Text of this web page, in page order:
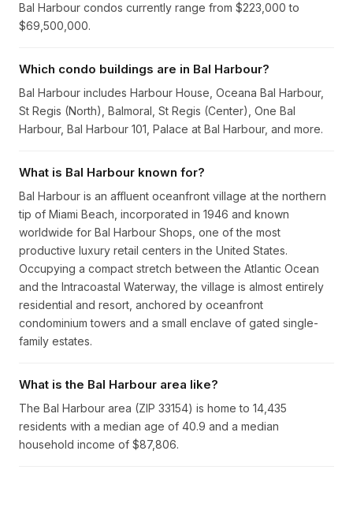
Bal Harbour condos currently range from $223,000 to
$69,500,000.
Which condo buildings are in Bal Harbour?
Bal Harbour includes Harbour House, Oceana Bal Harbour,
St Regis (North), Balmoral, St Regis (Center), One Bal
Harbour, Bal Harbour 101, Palace at Bal Harbour, and more.
What is Bal Harbour known for?
Bal Harbour is an affluent oceanfront village at the northern
tip of Miami Beach, incorporated in 1946 and known
worldwide for Bal Harbour Shops, one of the most
productive luxury retail centers in the United States.
Occupying a compact stretch between the Atlantic Ocean
and the Intracoastal Waterway, the village is almost entirely
residential and resort, anchored by oceanfront
condominium towers and a small enclave of gated single-
family estates.
What is the Bal Harbour area like?
The Bal Harbour area (ZIP 33154) is home to 14,435
residents with a median age of 40.9 and a median
household income of $87,806.